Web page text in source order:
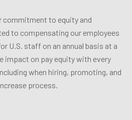
commitment to equity and
to compensating our employees
U.S. staff on an annual basis at a
impact on pay equity with every
when hiring, promoting, and
process.